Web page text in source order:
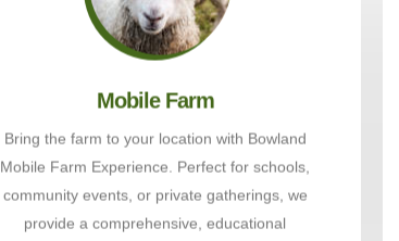
Mobile Farm
Bring the farm to your location with Bowland
Mobile Farm Experience. Perfect for schools,
community events, or private gatherings, we
provide a comprehensive, educational